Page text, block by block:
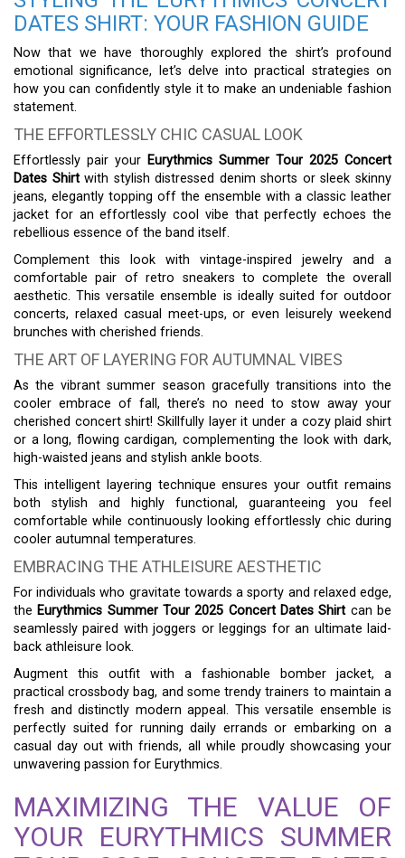
DATES SHIRT: YOUR FASHION GUIDE
Now that we have thoroughly explored the shirt’s profound
emotional significance, let’s delve into practical strategies on
how you can confidently style it to make an undeniable fashion
statement.
THE EFFORTLESSLY CHIC CASUAL LOOK
Effortlessly pair your Eurythmics Summer Tour 2025 Concert
Dates Shirtwith stylish distressed denim shorts or sleek skinny
jeans, elegantly topping off the ensemble with a classic leather
jacket for an effortlessly cool vibe that perfectly echoes the
rebellious essence of the band itself.
Complement this look with vintage-inspired jewelry and a
comfortable pair of retro sneakers to complete the overall
aesthetic. This versatile ensemble is ideally suited for outdoor
concerts, relaxed casual meet-ups, or even leisurely weekend
brunches with cherished friends.
THE ART OF LAYERING FOR AUTUMNAL VIBES
As the vibrant summer season gracefully transitions into the
cooler embrace of fall, there’s no need to stow away your
cherished concert shirt! Skillfully layer it under a cozy plaid shirt
or a long, flowing cardigan, complementing the look with dark,
high-waisted jeans and stylish ankle boots.
This intelligent layering technique ensures your outfit remains
both stylish and highly functional, guaranteeing you feel
comfortable while continuously looking effortlessly chic during
cooler autumnal temperatures.
EMBRACING THE ATHLEISURE AESTHETIC
For individuals who gravitate towards a sporty and relaxed edge,
the Eurythmics Summer Tour 2025 Concert Dates Shirt can be
seamlessly paired with joggers or leggings for an ultimate laid-
back athleisure look.
Augment this outfit with a fashionable bomber jacket, a
practical crossbody bag, and some trendy trainers to maintain a
fresh and distinctly modern appeal. This versatile ensemble is
perfectly suited for running daily errands or embarking on a
casual day out with friends, all while proudly showcasing your
unwavering passion for Eurythmics.
MAXIMIZING THE VALUE OF
YOUR EURYTHMICS SUMMER